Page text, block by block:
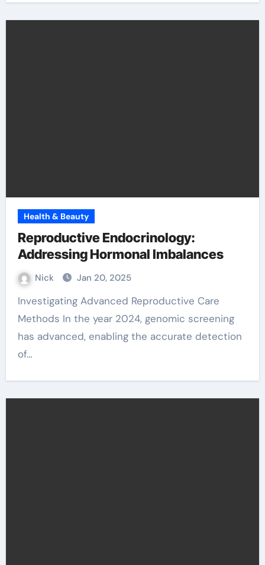
Health & Beauty
Reproductive Endocrinology:
Addressing Hormonal Imbalances
Nick Jan 20, 2025
Investigating Advanced Reproductive Care
Methods In the year 2024, genomic screening
has advanced, enabling the accurate detection
of…